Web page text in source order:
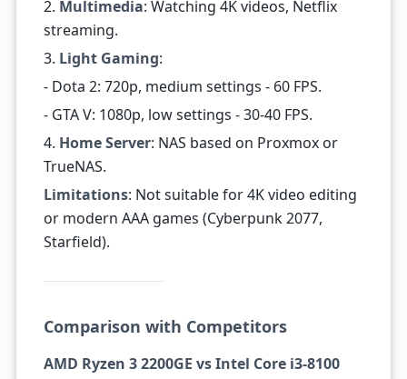
2. Multimedia: Watching 4K videos, Netflix
streaming.
3. Light Gaming:
- Dota 2: 720p, medium settings - 60 FPS.
- GTA V: 1080p, low settings - 30-40 FPS.
4. Home Server: NAS based on Proxmox or
TrueNAS.
Limitations: Not suitable for 4K video editing
or modern AAA games (Cyberpunk 2077,
Starfield).
Comparison with Competitors
AMD Ryzen 3 2200GE vs Intel Core i3-8100